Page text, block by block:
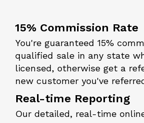
15% Commission Rate
You're guaranteed 15%
qualified sale in any state
licensed, otherwise get a
new customer you've
Real-time Reporting
Our detailed, real-time